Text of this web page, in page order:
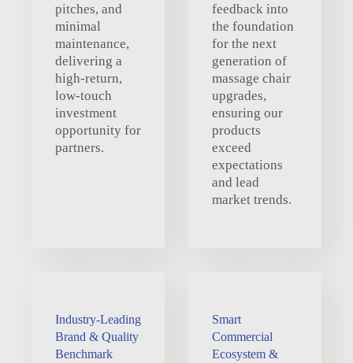
pitches, and
minimal
maintenance,
delivering a
high-return,
low-touch
investment
opportunity for
partners.
feedback into
the foundation
for the next
generation of
massage chair
upgrades,
ensuring our
products
exceed
expectations
and lead
market trends.
Industry-Leading
Brand & Quality
Benchmark
Smart
Commercial
Ecosystem &